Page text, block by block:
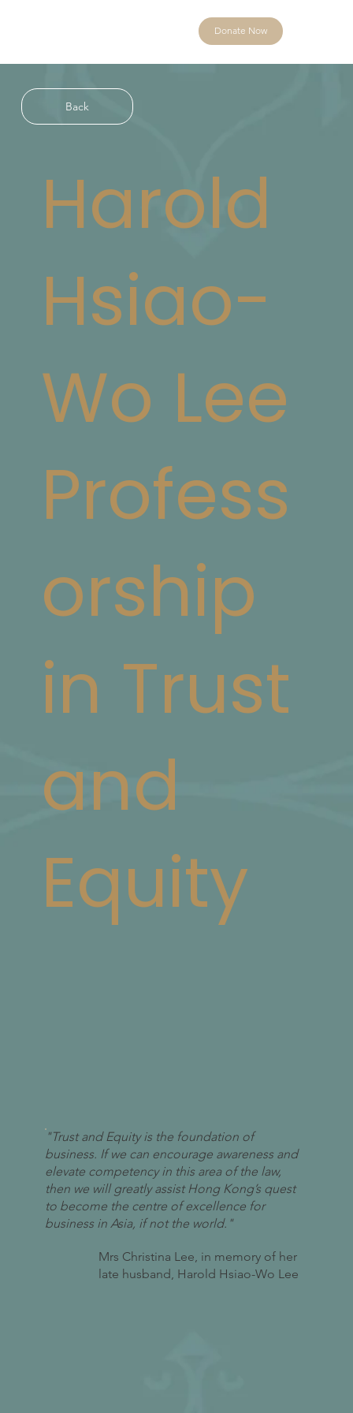
Donate Now
"Trust and Equity is the foundation of
business. If we can encourage awareness and
elevate competency in this area of the law,
then we will greatly assist Hong Kong’s quest
to become the centre of excellence for
business in Asia, if not the world."
Mrs Christina Lee, in memory of her
late husband, Harold Hsiao-Wo Lee
Harold
Hsiao-
Wo Lee
Profess
orship
in Trust
and
Equity
Back